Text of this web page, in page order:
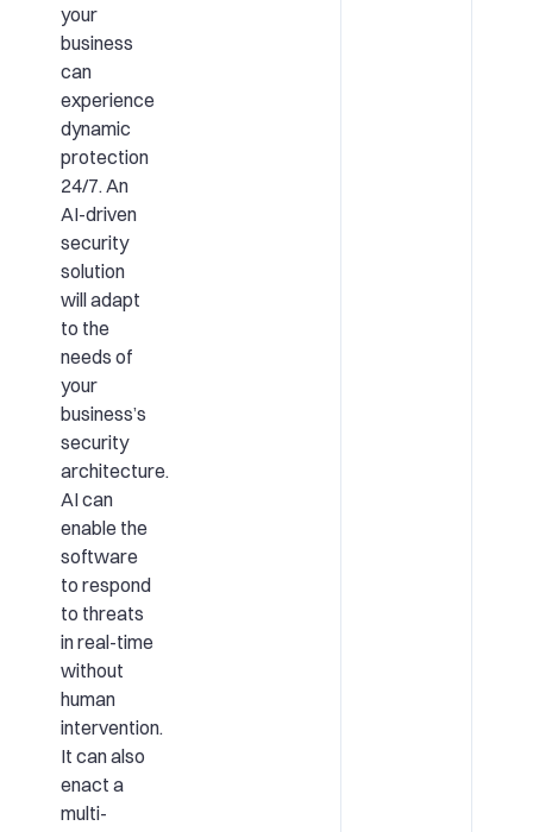
your
business
can
experience
dynamic
protection
24/7. An
AI-driven
security
solution
will adapt
to the
needs of
your
business’s
security
architecture.
AI can
enable the
software
to respond
to threats
in real-time
without
human
intervention.
It can also
enact a
multi-